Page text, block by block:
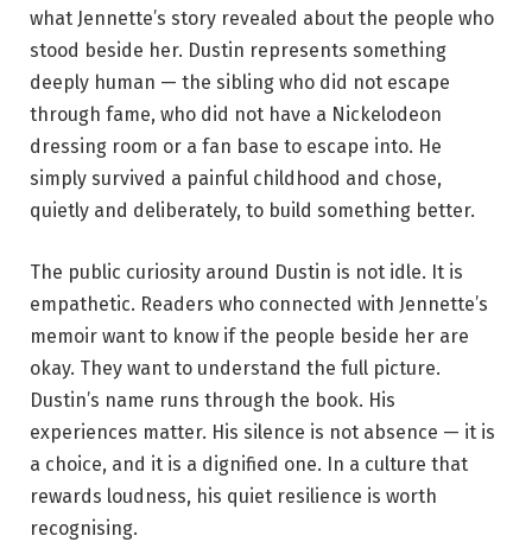
what Jennette’s story revealed about the people who
stood beside her. Dustin represents something
deeply human — the sibling who did not escape
through fame, who did not have a Nickelodeon
dressing room or a fan base to escape into. He
simply survived a painful childhood and chose,
quietly and deliberately, to build something better.
The public curiosity around Dustin is not idle. It is
empathetic. Readers who connected with Jennette’s
memoir want to know if the people beside her are
okay. They want to understand the full picture.
Dustin’s name runs through the book. His
experiences matter. His silence is not absence — it is
a choice, and it is a dignified one. In a culture that
rewards loudness, his quiet resilience is worth
recognising.